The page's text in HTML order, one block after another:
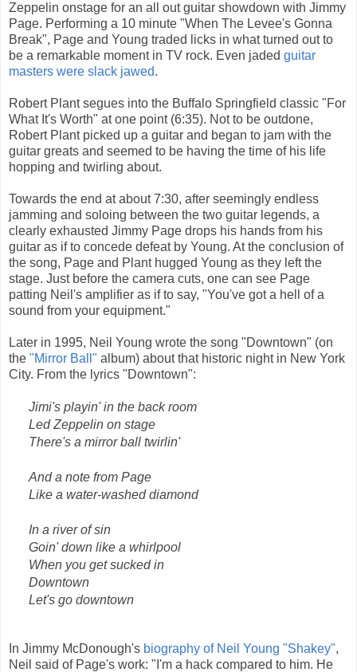
Zeppelin onstage for an all out guitar showdown with Jimmy
Page. Performing a 10 minute "When The Levee's Gonna
Break", Page and Young traded licks in what turned out to
be a remarkable moment in TV rock. Even jaded guitar
masters were slack jawed.
Robert Plant segues into the Buffalo Springfield classic "For
What It's Worth" at one point (6:35). Not to be outdone,
Robert Plant picked up a guitar and began to jam with the
guitar greats and seemed to be having the time of his life
hopping and twirling about.
Towards the end at about 7:30, after seemingly endless
jamming and soloing between the two guitar legends, a
clearly exhausted Jimmy Page drops his hands from his
guitar as if to concede defeat by Young. At the conclusion of
the song, Page and Plant hugged Young as they left the
stage. Just before the camera cuts, one can see Page
patting Neil's amplifier as if to say, "You've got a hell of a
sound from your equipment."
Later in 1995, Neil Young wrote the song "Downtown" (on
the "Mirror Ball" album) about that historic night in New York
City. From the lyrics "Downtown":
Jimi's playin' in the back room
Led Zeppelin on stage
There's a mirror ball twirlin'
And a note from Page
Like a water-washed diamond
In a river of sin
Goin' down like a whirlpool
When you get sucked in
Downtown
Let's go downtown
In Jimmy McDonough's biography of Neil Young "Shakey",
Neil said of Page's work: "I'm a hack compared to him. He